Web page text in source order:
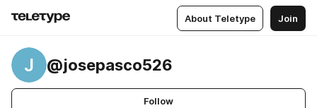
About Teletype Join
J @josepasco526
Follow